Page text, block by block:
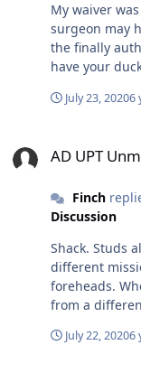
My waiver
surgeon may
the finally authority
have your
opinions,
say inside and
care to read
July 23, 20206
AD UPT
Finch
Discussion
Shack. Studs
different
foreheads.
from a
mission,
fiveJuly 22, 20206